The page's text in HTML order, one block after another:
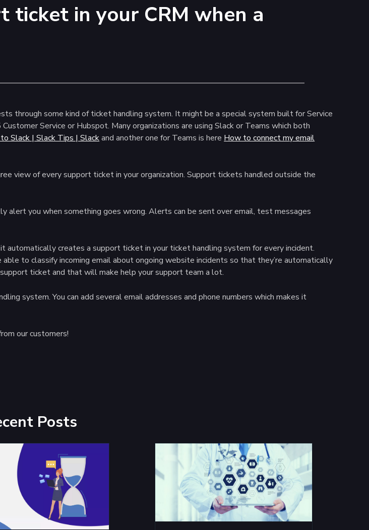
in your CRM when a
through some kind of ticket handling system. It might be a special system built for Service
Service or Hubspot. Many organizations are using Slack or Teams which both
Slack | Slack Tips | Slackand another one for Teams is here How to connect my email
view of every support ticket in your organization. Support tickets handled outside the
alert you when something goes wrong. Alerts can be sent over email, test messages
automatically creates a support ticket in your ticket handling system for every incident.
to classify incoming email about ongoing website incidents so that they’re automatically
ticket and that will make help your support team a lot.
system. You can add several email addresses and phone numbers which makes it
our customers!
Posts